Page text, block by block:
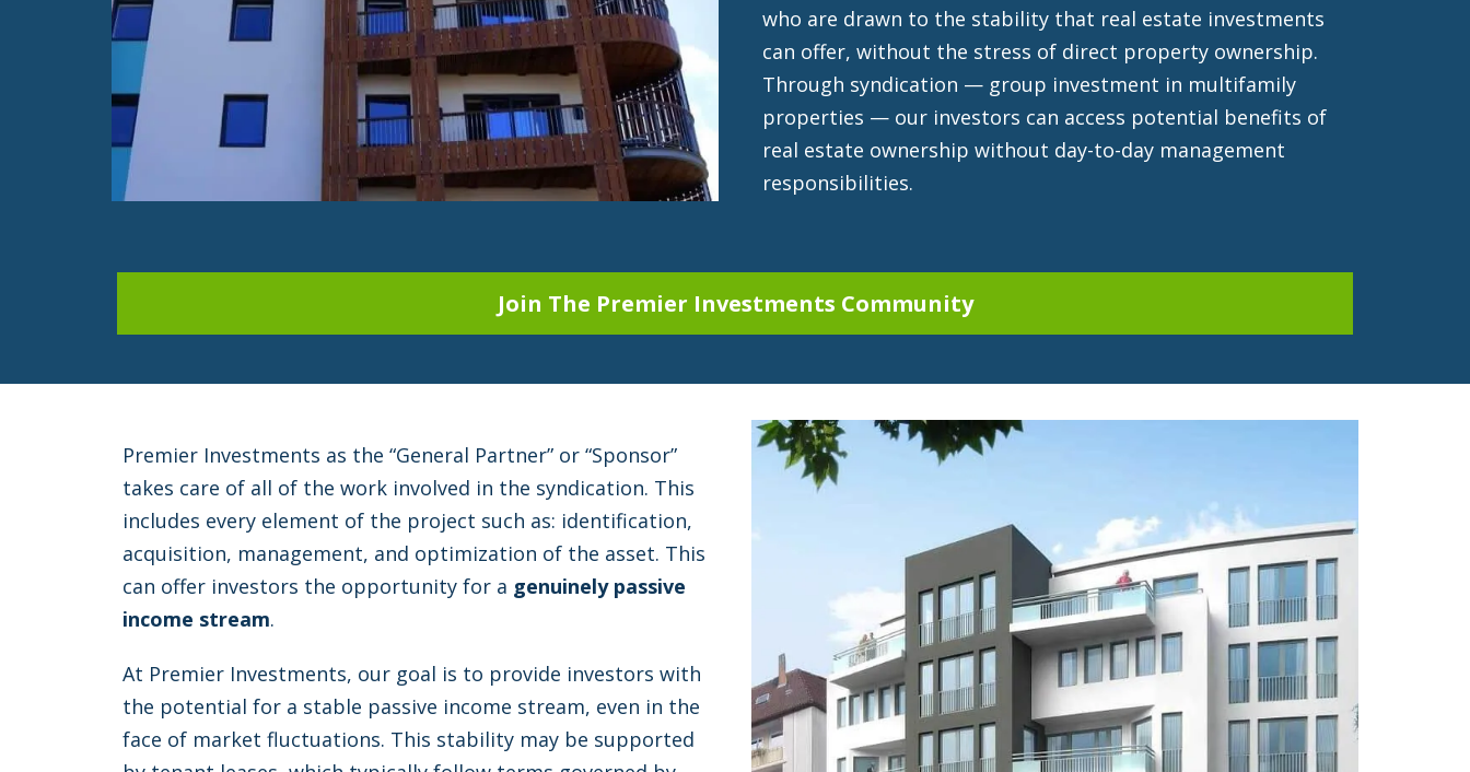
who are drawn to the stability that real estate investments
can offer, without the stress of direct property ownership.
Through syndication — group investment in multifamily
properties — our investors can access potential benefits of
real estate ownership without day-to-day management
responsibilities.
Join The Premier Investments Community
Premier Investments as the “General Partner” or “Sponsor”
takes care of all of the work involved in the syndication. This
includes every element of the project such as: identification,
acquisition, management, and optimization of the asset. This
can offer investors the opportunity for a genuinely passive
income stream.
At Premier Investments, our goal is to provide investors with
the potential for a stable passive income stream, even in the
face of market fluctuations. This stability may be supported